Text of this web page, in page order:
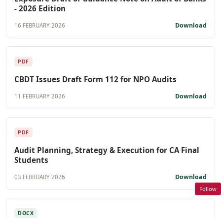
- 2026 Edition
16 FEBRUARY 2026 Download
PDF
CBDT Issues Draft Form 112 for NPO Audits
11 FEBRUARY 2026 Download
PDF
Audit Planning, Strategy & Execution for CA Final
Students
03 FEBRUARY 2026 Download
DOCX
Follow